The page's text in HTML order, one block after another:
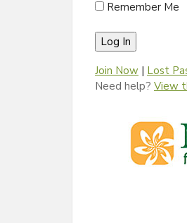
Remember Me
Join Now | Lost
Need help? View